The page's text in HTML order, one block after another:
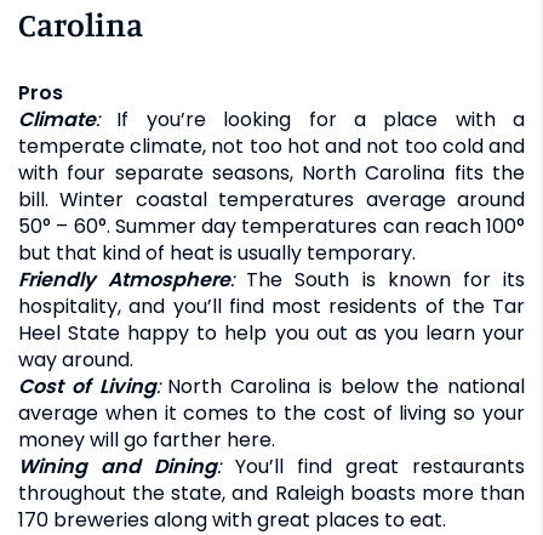
Carolina
Pros
Climate:If you’re looking for a place with a
temperate climate, not too hot and not too cold and
with four separate seasons, North Carolina fits the
bill. Winter coastal temperatures average around
50° – 60°. Summer day temperatures can reach 100°
but that kind of heat is usually temporary.
Friendly Atmosphere:The South is known for its
hospitality, and you’ll find most residents of the Tar
Heel State happy to help you out as you learn your
way around.
Cost of Living:North Carolina is below the national
average when it comes to the cost of living so your
money will go farther here.
Wining and Dining:You’ll find great restaurants
throughout the state, and Raleigh boasts more than
170 breweries along with great places to eat.